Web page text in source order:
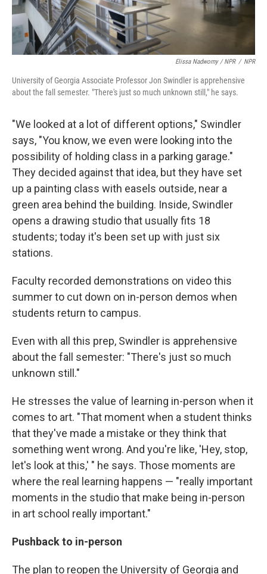
Elissa Nadworny / NPR / NPR
University of Georgia Associate Professor Jon Swindler is apprehensive
about the fall semester. "There's just so much unknown still," he says.
"We looked at a lot of different options," Swindler
says, "You know, we even were looking into the
possibility of holding class in a parking garage."
They decided against that idea, but they have set
up a painting class with easels outside, near a
green area behind the building. Inside, Swindler
opens a drawing studio that usually fits 18
students; today it's been set up with just six
stations.
Faculty recorded demonstrations on video this
summer to cut down on in-person demos when
students return to campus.
Even with all this prep, Swindler is apprehensive
about the fall semester: "There's just so much
unknown still."
He stresses the value of learning in-person when it
comes to art. "That moment when a student thinks
that they've made a mistake or they think that
something went wrong. And you're like, 'Hey, stop,
let's look at this,' " he says. Those moments are
where the real learning happens — "really important
moments in the studio that make being in-person
in art school really important."
Pushback to in-person
The plan to reopen the University of Georgia and